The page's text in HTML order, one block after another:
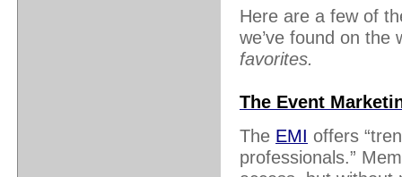
Here are a few of
we’ve found on the
favorites.
The Event
The EMI offers
professionals.”